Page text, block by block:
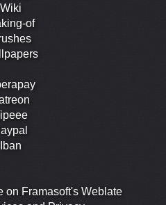
Wiki
of
Iban
on Framasoft's Weblate